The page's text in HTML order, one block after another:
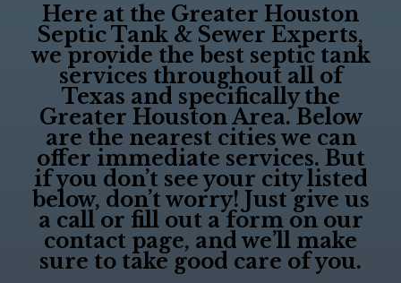
Here at the Greater Houston
Septic Tank & Sewer Experts,
we provide the best septic tank
services throughout all of
Texas and specifically the
Greater Houston Area. Below
are the nearest cities we can
offer immediate services. But
if you don’t see your city listed
below, don’t worry! Just give us
a call or fill out a form on our
contact page, and we’ll make
sure to take good care of you.